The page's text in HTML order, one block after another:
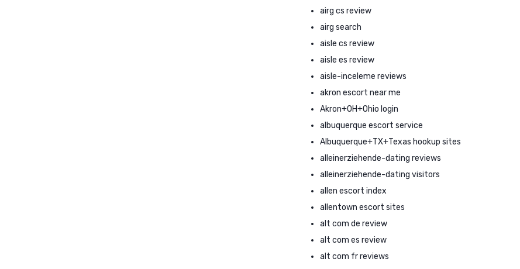
airg cs review
airg search
aisle cs review
aisle es review
aisle-inceleme reviews
akron escort near me
Akron+OH+Ohio login
albuquerque escort service
Albuquerque+TX+Texas hookup sites
alleinerziehende-dating reviews
alleinerziehende-dating visitors
allen escort index
allentown escort sites
alt com de review
alt com es review
alt com fr reviews